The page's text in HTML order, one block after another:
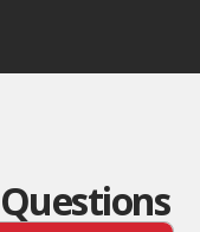
Questions